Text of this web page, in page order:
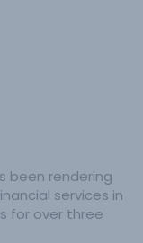
been rendering
services in
for over three